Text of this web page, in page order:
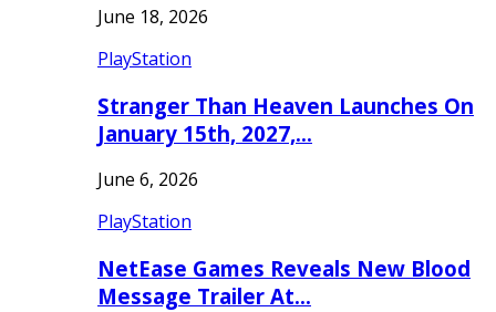
June 18, 2026
PlayStation
Stranger Than Heaven Launches On
January 15th, 2027,…
June 6, 2026
PlayStation
NetEase Games Reveals New Blood
Message Trailer At…